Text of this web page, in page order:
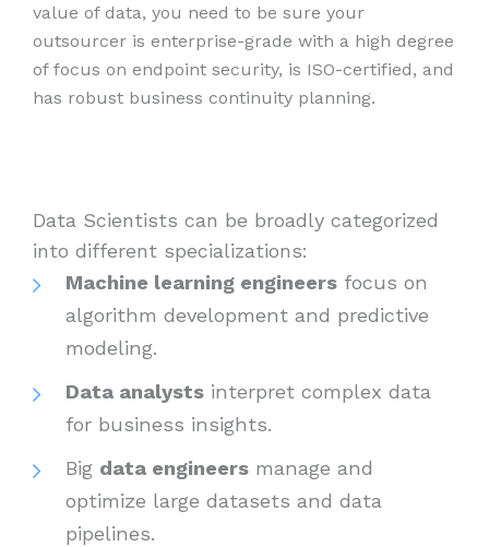
value of data, you need to be sure your
outsourcer is enterprise-grade with a high degree
of focus on endpoint security, is ISO-certified, and
has robust business continuity planning.
Data Scientists can be broadly categorized
into different specializations:
Machine learning engineers focus on
algorithm development and predictive
modeling.
Data analysts interpret complex data
for business insights.
Big data engineers manage and
optimize large datasets and data
pipelines.